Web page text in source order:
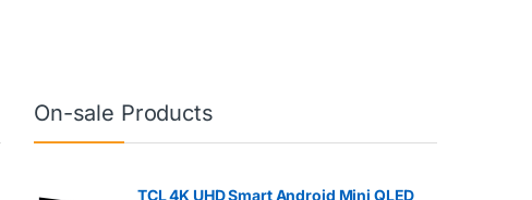
On-sale Products
TCL 4K UHD Smart Android Mini QLED